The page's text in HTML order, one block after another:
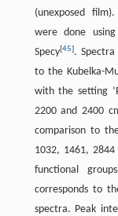
(unexposed
were done
Specy[45].
to the Kubelka-
with the setting
2200 and 2400
comparison to
1032, 1461,
functional
corresponds to
spectra. Peak